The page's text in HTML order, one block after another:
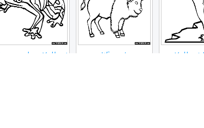
Yellow
Wisent
Yellow